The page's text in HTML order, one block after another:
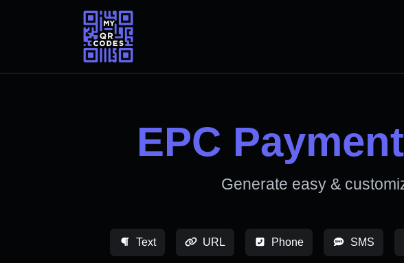
EPC
Generate easy &
Text URL Phone SMS